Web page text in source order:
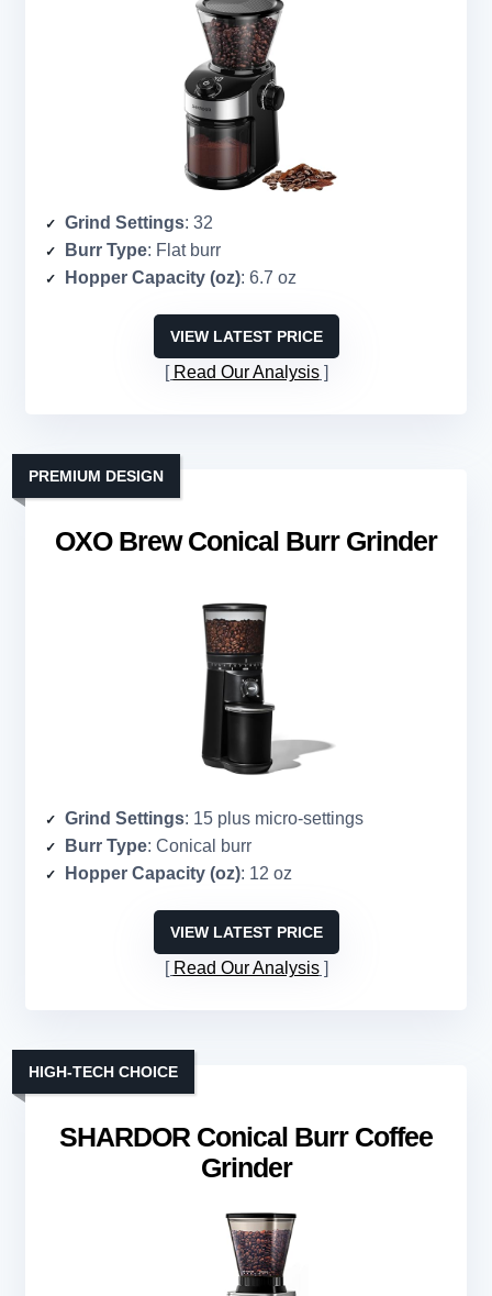
Grind Settings: 32
Burr Type: Flat burr
Hopper Capacity (oz): 6.7 oz
VIEW LATEST PRICE
Read Our Analysis
OXO Brew Conical Burr Grinder
PREMIUM DESIGN
Grind Settings: 15 plus micro-settings
Burr Type: Conical burr
Hopper Capacity (oz): 12 oz
VIEW LATEST PRICE
Read Our Analysis
SHARDOR Conical Burr Coffee
Grinder
HIGH-TECH CHOICE